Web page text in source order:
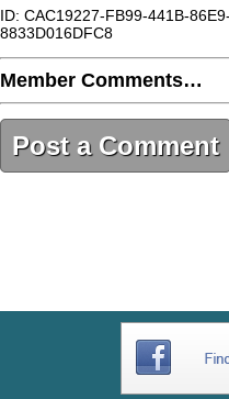
ID: CAC19227-FB99-441B-86E9-
8833D016DFC8
Member Comments…
Post a Comment